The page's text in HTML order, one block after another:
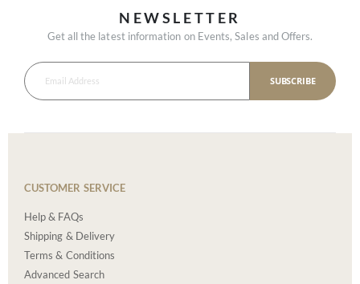
NEWSLETTER
Get all the latest information on Events, Sales and Offers.
SUBSCRIBE
CUSTOMER SERVICE
Help & FAQs
Shipping & Delivery
Terms & Conditions
Advanced Search